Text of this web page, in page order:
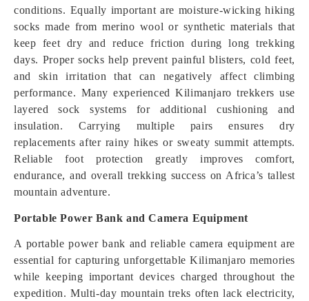
conditions. Equally important are moisture-wicking hiking
socks made from merino wool or synthetic materials that
keep feet dry and reduce friction during long trekking
days. Proper socks help prevent painful blisters, cold feet,
and skin irritation that can negatively affect climbing
performance. Many experienced Kilimanjaro trekkers use
layered sock systems for additional cushioning and
insulation. Carrying multiple pairs ensures dry
replacements after rainy hikes or sweaty summit attempts.
Reliable foot protection greatly improves comfort,
endurance, and overall trekking success on Africa’s tallest
mountain adventure.
Portable Power Bank and Camera Equipment
A portable power bank and reliable camera equipment are
essential for capturing unforgettable Kilimanjaro memories
while keeping important devices charged throughout the
expedition. Multi-day mountain treks often lack electricity,